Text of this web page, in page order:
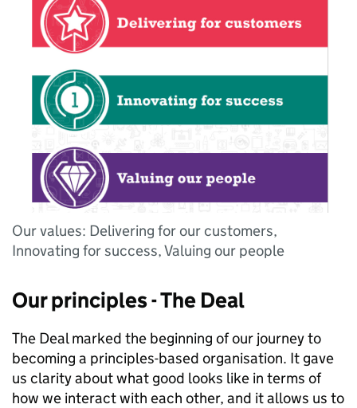
Our values: Delivering for our customers,
Innovating for success, Valuing our people
Our principles - The Deal
The Deal marked the beginning of our journey to
becoming a principles-based organisation. It gave
us clarity about what good looks like in terms of
how we interact with each other, and it allows us to